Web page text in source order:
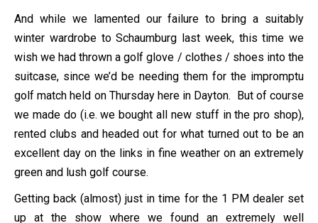
And while we lamented our failure to bring a suitably
winter wardrobe to Schaumburg last week, this time we
wish we had thrown a golf glove / clothes / shoes into the
suitcase, since we’d be needing them for the impromptu
golf match held on Thursday here in Dayton. But of course
we made do (i.e. we bought all new stuff in the pro shop),
rented clubs and headed out for what turned out to be an
excellent day on the links in fine weather on an extremely
green and lush golf course.
Getting back (almost) just in time for the 1 PM dealer set
up at the show where we found an extremely well